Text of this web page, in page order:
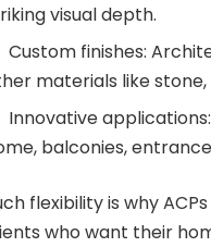
visual depth.
Custom finishes:
materials like stone,
Innovative
balconies,
flexibility is why
who want their